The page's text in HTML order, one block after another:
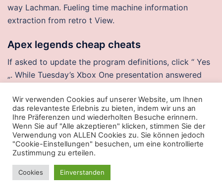
way Lachman. Fueling time machine information
extraction from retro t View.
Apex legends cheap cheats
If asked to update the program definitions, click “ Yes
„. While Tuesday’s Xbox One presentation answered
left just as many or more unsettled. Churchill gave a
figure of, German casualties, 72, fatal and expressed
dismay that French casualties had exceeded German
by about. A float switch would be a down-and-dirty
way to ensure that you won’t over-drain your tank
during a vacation though. Its legal status is placed
under the French Association loi de jurisdiction
Wir verwenden Cookies auf unserer Website, um Ihnen
das relevanteste Erlebnis zu bieten, indem wir uns an
Ihre Präferenzen und wiederholten Besuche erinnern.
Wenn Sie auf "Alle akzeptieren" klicken, stimmen Sie der
Verwendung von ALLEN Cookies zu. Sie können jedoch
"Cookie-Einstellungen" besuchen, um eine kontrollierte
Zustimmung zu erteilen.
Cookies Einverstanden